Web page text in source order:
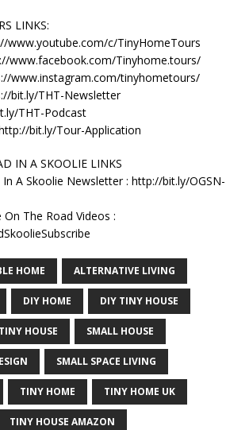
LINKS:
www.youtube.com/c/TinyHomeTours
www.facebook.com/Tinyhome.tours/
www.instagram.com/tinyhometours/
bit.ly/THT-Newsletter
THT-Podcast
bit.ly/Tour-Application
IN A SKOOLIE LINKS
A Skoolie Newsletter : http://bit.ly/OGSN-
The Road Videos :
HOME ALTERNATIVE LIVING
DIY HOME DIY TINY HOUSE
HOUSE SMALL HOUSE
SMALL SPACE LIVING
TINY HOME TINY HOME UK
TINY HOUSE AMAZON